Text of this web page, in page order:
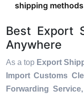
shipping
Best Export
Anywhere
As a top Export
Import Customs
Forwarding